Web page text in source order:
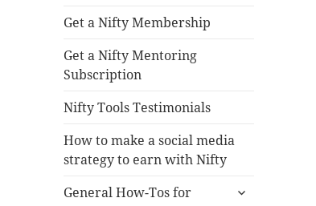
Get a Nifty Membership
Get a Nifty Mentoring
Subscription
Nifty Tools Testimonials
How to make a social media
strategy to earn with Nifty
General How-Tos for
expand